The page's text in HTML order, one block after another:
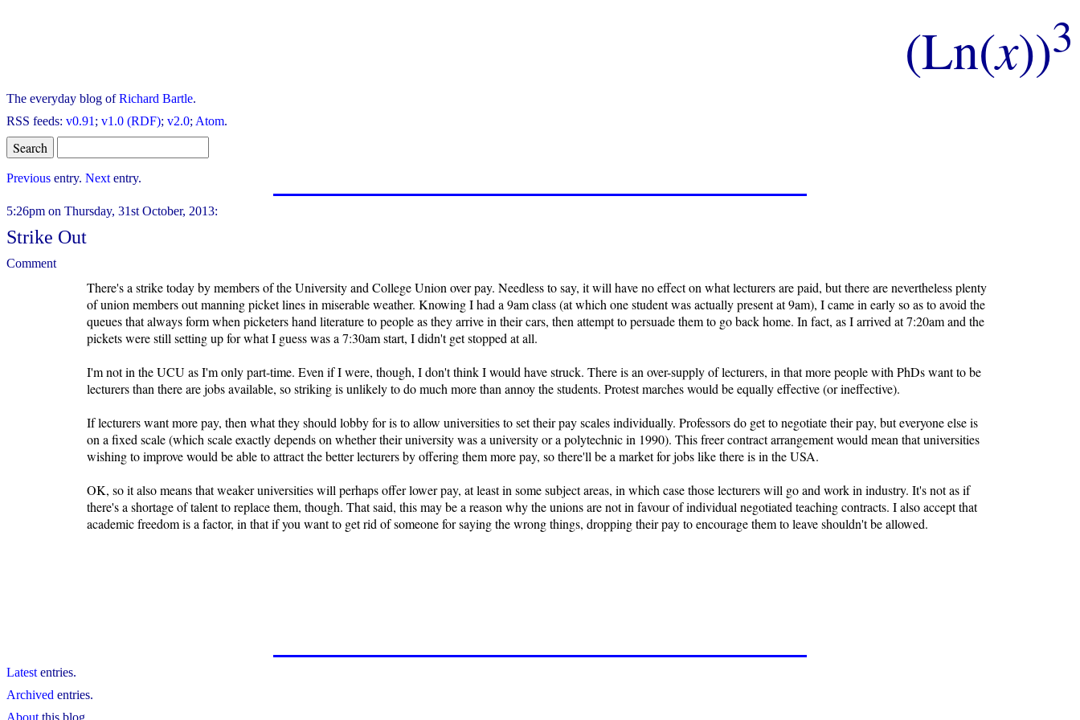
(Ln(x))3
The everyday blog ofRichard Bartle.
RSS feeds: v0.91 ; v1.0 (RDF); v2.0; Atom.
Previous entry. Next entry.
5:26pm on Thursday, 31st October, 2013:
Strike Out
Comment
There's a strike today by members of the University and College Union over pay. Needless to say, it will have no effect on what lecturers are paid, but there are nevertheless plenty
of union members out manning picket lines in miserable weather. Knowing I had a 9am class (at which one student was actually present at 9am), I came in early so as to avoid the
queues that always form when picketers hand literature to people as they arrive in their cars, then attempt to persuade them to go back home. In fact, as I arrived at 7:20am and the
pickets were still setting up for what I guess was a 7:30am start, I didn't get stopped at all.
I'm not in the UCU as I'm only part-time. Even if I were, though, I don't think I would have struck. There is an over-supply of lecturers, in that more people with PhDs want to be
lecturers than there are jobs available, so striking is unlikely to do much more than annoy the students. Protest marches would be equally effective (or ineffective).
If lecturers want more pay, then what they should lobby for is to allow universities to set their pay scales individually. Professors do get to negotiate their pay, but everyone else is
on a fixed scale (which scale exactly depends on whether their university was a university or a polytechnic in 1990). This freer contract arrangement would mean that universities
wishing to improve would be able to attract the better lecturers by offering them more pay, so there'll be a market for jobs like there is in the USA.
OK, so it also means that weaker universities will perhaps offer lower pay, at least in some subject areas, in which case those lecturers will go and work in industry. It's not as if
there's a shortage of talent to replace them, though. That said, this may be a reason why the unions are not in favour of individual negotiated teaching contracts. I also accept that
academic freedom is a factor, in that if you want to get rid of someone for saying the wrong things, dropping their pay to encourage them to leave shouldn't be allowed.
Latest entries.
Archived entries.